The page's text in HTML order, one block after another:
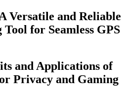
Versatile and Reliable
for Seamless GPS
and Applications of
Privacy and Gaming